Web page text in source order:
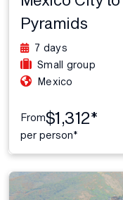
Pyramids
7 days
Small group
Mexico
From$1,312*
per person*